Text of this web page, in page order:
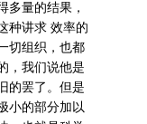
多量的结果，
种讲求 效率的
切组织，也都
，我们说他是
的罢了。但是
小的部分加以